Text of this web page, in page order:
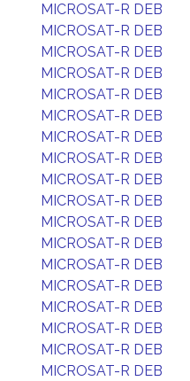
MICROSAT-R DEB
MICROSAT-R DEB
MICROSAT-R DEB
MICROSAT-R DEB
MICROSAT-R DEB
MICROSAT-R DEB
MICROSAT-R DEB
MICROSAT-R DEB
MICROSAT-R DEB
MICROSAT-R DEB
MICROSAT-R DEB
MICROSAT-R DEB
MICROSAT-R DEB
MICROSAT-R DEB
MICROSAT-R DEB
MICROSAT-R DEB
MICROSAT-R DEB
MICROSAT-R DEB